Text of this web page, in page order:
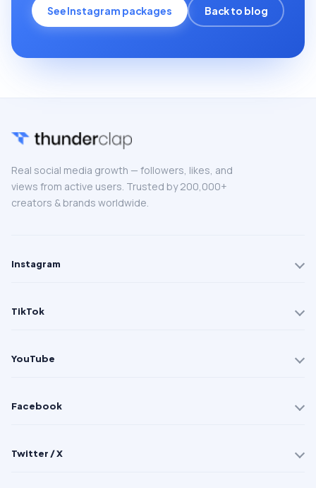
See Instagram packages Back to blog
Real social media growth — followers, likes, and
views from active users. Trusted by 200,000+
creators & brands worldwide.
Instagram
TikTok
YouTube
Facebook
Twitter / X